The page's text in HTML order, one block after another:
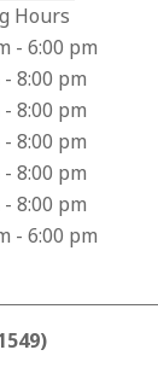
Pharmacy
Hours
- 6:00 pm
8:00 pm
8:00 pm
8:00 pm
8:00 pm
8:00 pm
- 6:00 pm